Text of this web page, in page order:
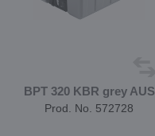
BPT 320 KBR grey AUS
Prod. No. 572728